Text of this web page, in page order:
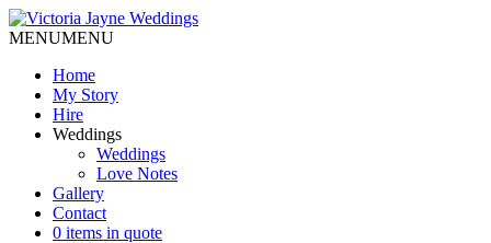
MENUMENU
Home
My Story
Hire
Weddings
Weddings
Love Notes
Gallery
Contact
0 items in quote